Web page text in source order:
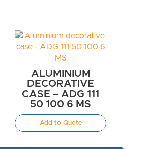
ALUMINIUM
DECORATIVE
CASE – ADG 111
50 100 6 MS
Add to Quote